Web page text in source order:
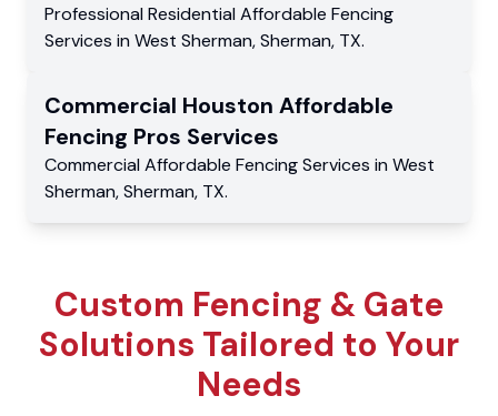
Professional Residential Affordable Fencing
Services in West Sherman,Sherman, TX.
Commercial Houston Affordable
Fencing Pros Services
Commercial Affordable Fencing Services in West
Sherman,Sherman, TX.
Custom Fencing & Gate
Solutions Tailored to Your
Needs